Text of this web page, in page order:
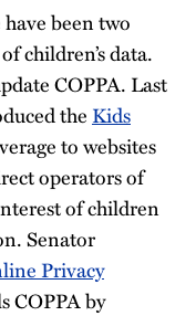
been two
children’s data.
COPPA. Last
the Kids
to websites
operators of
of children
Senator
Privacy
COPPA by